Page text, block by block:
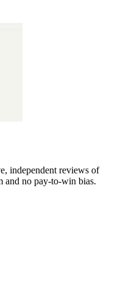
independent reviews of
and no pay-to-win bias.